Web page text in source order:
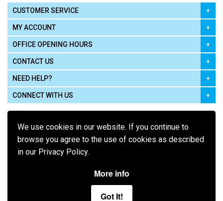
We use cookies in our website. If you continue to
browse you agree to the use of cookies as described
in our Privacy Policy.
More info
Got It!
CUSTOMER SERVICE
MY ACCOUNT
OFFICE OPENING HOURS
CONTACT US
NEED HELP?
CONNECT WITH US